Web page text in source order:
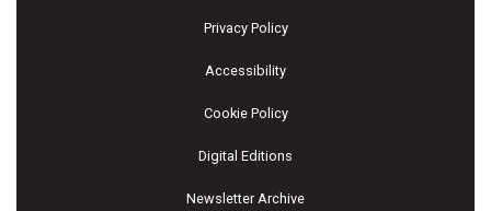
Privacy Policy
Accessibility
Cookie Policy
Digital Editions
Newsletter Archive